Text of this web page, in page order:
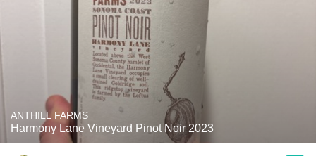
ANTHILL FARMS
Harmony Lane Vineyard Pinot Noir 2023